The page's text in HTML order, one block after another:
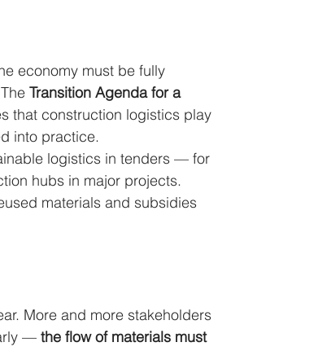
economy must be fully
Transition Agenda for a
that construction logistics play
into practice.
logistics in tenders — for
hubs in major projects.
materials and subsidies
More and more stakeholders
— the flow of materials must